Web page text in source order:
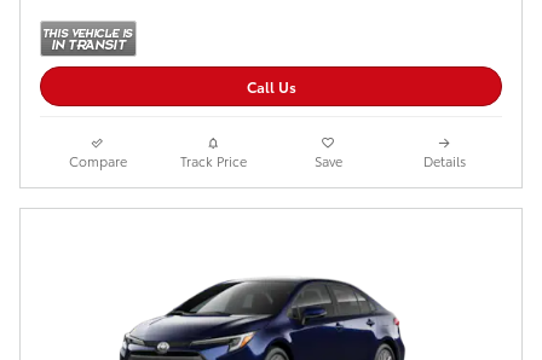
Call Us
Compare Track Price Save Details